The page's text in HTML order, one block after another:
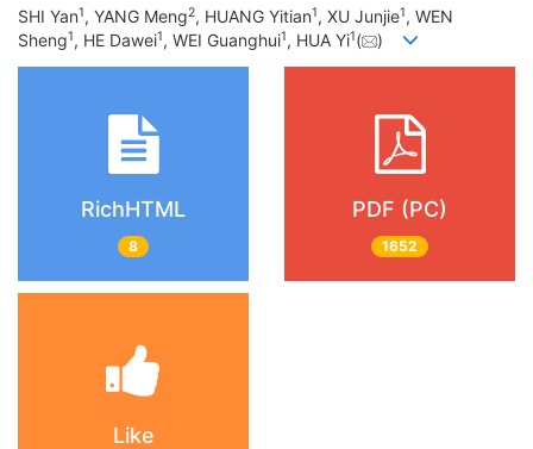
SHI Yan1, YANG Meng2, HUANG Yitian1, XU Junjie1, WEN
Sheng1, HE Dawei1, WEI Guanghui1, HUA Yi1( )
RichHTML
8
PDF (PC)
1652
Like